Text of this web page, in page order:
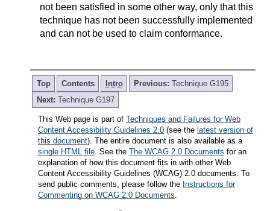
not been satisfied in some other way, only that this
technique has not been successfully implemented
and can not be used to claim conformance.
Top Contents Intro Previous: Technique G195
Next: Technique G197
This Web page is part of Techniques and Failures for Web
Content Accessibility Guidelines 2.0 (see the latest version of
this document). The entire document is also available as a
single HTML file. See the The WCAG 2.0 Documents for an
explanation of how this document fits in with other Web
Content Accessibility Guidelines (WCAG) 2.0 documents. To
send public comments, please follow the Instructions for
Commenting on WCAG 2.0 Documents.